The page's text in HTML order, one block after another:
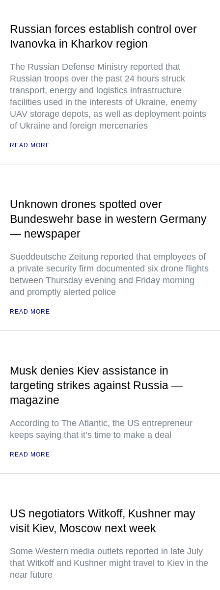
Russian forces establish control over
Ivanovka in Kharkov region
The Russian Defense Ministry reported that
Russian troops over the past 24 hours struck
transport, energy and logistics infrastructure
facilities used in the interests of Ukraine, enemy
UAV storage depots, as well as deployment points
of Ukraine and foreign mercenaries
READ MORE
Unknown drones spotted over
Bundeswehr base in western Germany
— newspaper
Sueddeutsche Zeitung reported that employees of
a private security firm documented six drone flights
between Thursday evening and Friday morning
and promptly alerted police
READ MORE
Musk denies Kiev assistance in
targeting strikes against Russia —
magazine
According to The Atlantic, the US entrepreneur
keeps saying that it’s time to make a deal
READ MORE
US negotiators Witkoff, Kushner may
visit Kiev, Moscow next week
Some Western media outlets reported in late July
that Witkoff and Kushner might travel to Kiev in the
near future